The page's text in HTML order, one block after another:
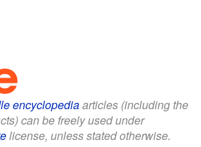
encyclopediaarticles (including the
can be freely used under
license, unless stated otherwise.